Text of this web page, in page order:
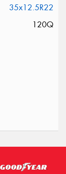
35x12.5R22
120Q